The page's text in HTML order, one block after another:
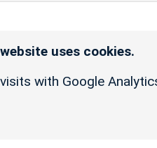
uses cookies.
with Google